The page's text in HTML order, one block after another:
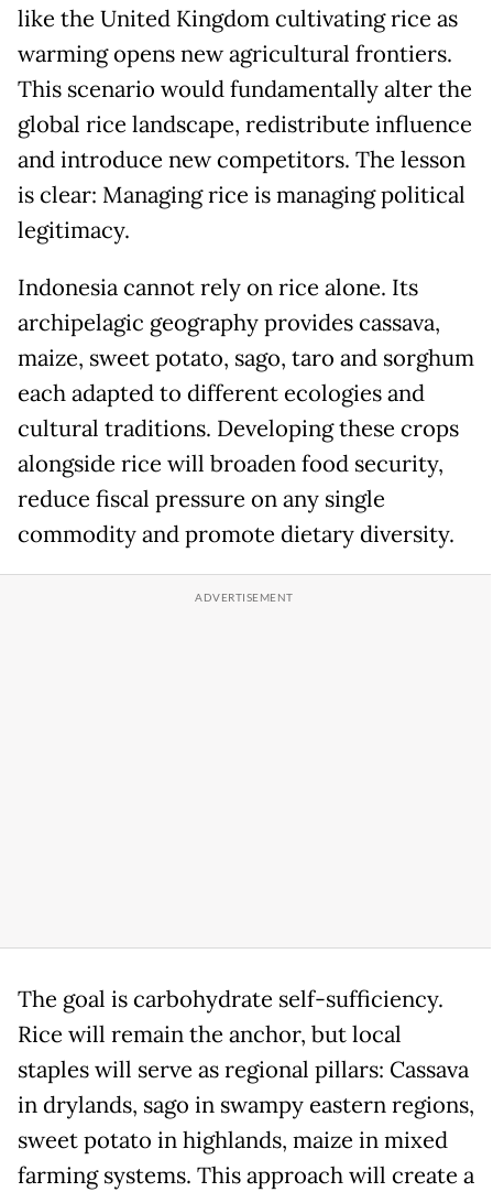
like the United Kingdom cultivating rice as
warming opens new agricultural frontiers.
This scenario would fundamentally alter the
global rice landscape, redistribute influence
and introduce new competitors. The lesson
is clear: Managing rice is managing political
legitimacy.
Indonesia cannot rely on rice alone. Its
archipelagic geography provides cassava,
maize, sweet potato, sago, taro and sorghum
each adapted to different ecologies and
cultural traditions. Developing these crops
alongside rice will broaden food security,
reduce fiscal pressure on any single
commodity and promote dietary diversity.
The goal is carbohydrate self-sufficiency.
Rice will remain the anchor, but local
staples will serve as regional pillars: Cassava
in drylands, sago in swampy eastern regions,
sweet potato in highlands, maize in mixed
farming systems. This approach will create a